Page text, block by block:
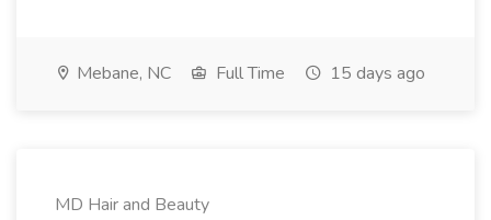
Mebane, NC Full Time 15 days ago
MD Hair and Beauty